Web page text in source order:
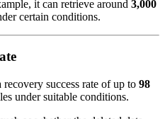
it can retrieve around 3,000
certain conditions.
success rate of up to 98
under suitable conditions.